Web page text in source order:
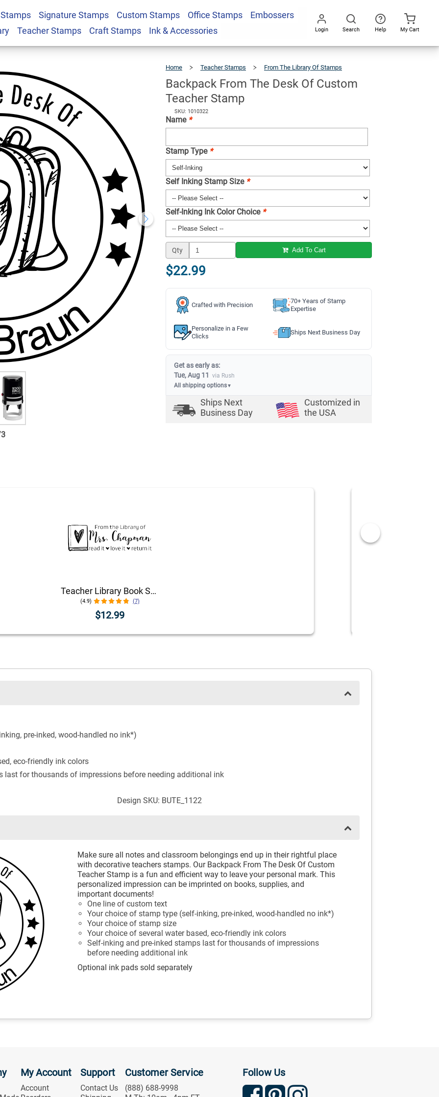
Signature Stamps Custom Stamps Office Stamps
Embossers
Teacher Stamps Craft Stamps Ink & Accessories Login Search Help My Cart
3
Home Teacher Stamps From The Library Of Stamps
Backpack From The Desk Of Custom
Teacher Stamp
SKU: 1010322
Name *
Stamp Type *
Self Inking Stamp Size *
Self-Inking Ink Color Choice *
Qty Add To Cart
$22.99
Crafted with Precision
70+ Years of Stamp
Expertise
Personalize in a Few
Clicks
Ships Next Business Day
Get as early as:
Tue, Aug 11 via Rush
All shipping options▼
Ships Next
Business Day
Customized in
the USA
Teacher Library Book Stamp
(4.9) (7)
$12.99
pre-inked, wood-handled no ink*)
eco-friendly ink colors
last for thousands of impressions before needing additional ink
Design SKU: BUTE_1122
Make sure all notes and classroom belongings end up in their rightful place
with decorative teachers stamps. Our Backpack From The Desk Of Custom
Teacher Stamp is a fun and efficient way to leave your personal mark. This
personalized impression can be imprinted on books, supplies, and
important documents!
One line of custom text
Your choice of stamp type (self-inking, pre-inked, wood-handled no ink*)
Your choice of stamp size
Your choice of several water based, eco-friendly ink colors
Self-inking and pre-inked stamps last for thousands of impressions
before needing additional ink
Optional ink pads sold separately
Desk Of Custom
$22.99 Qty
My Account
Account
Support
Contact Us
Customer Service
(888) 688-9998
Follow Us